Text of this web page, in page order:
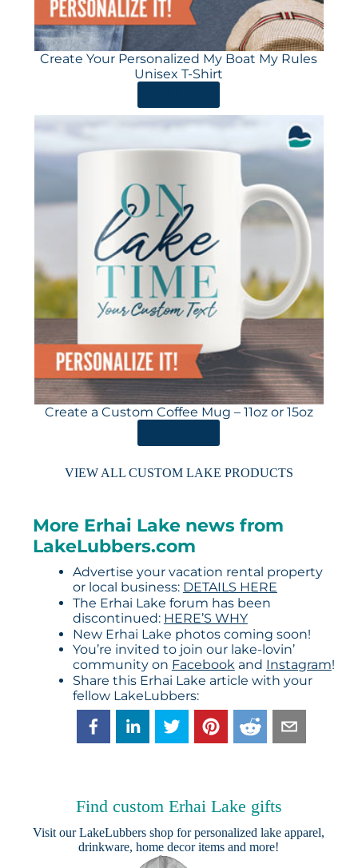
Create Your Personalized My Boat My Rules
Unisex T-Shirt
Create a Custom Coffee Mug – 11oz or 15oz
VIEW ALL CUSTOM LAKE PRODUCTS
More Erhai Lake news from
LakeLubbers.com
Advertise your vacation rental property
or local business: DETAILS HERE
The Erhai Lake forum has been
discontinued: HERE’S WHY
New Erhai Lake photos coming soon!
You’re invited to join our lake-lovin’
community on Facebookand Instagram!
Share this Erhai Lake article with your
fellow LakeLubbers:
Find custom Erhai Lake gifts
Visit ourLakeLubbers shop for personalized lake apparel,
drinkware, home decor items and more!